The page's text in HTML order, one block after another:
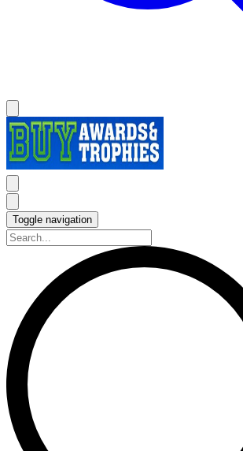
Toggle navigation